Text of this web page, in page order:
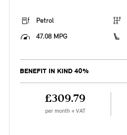
Petrol
47.08 MPG
BENEFIT IN KIND 40%
£309.79
per month + VAT